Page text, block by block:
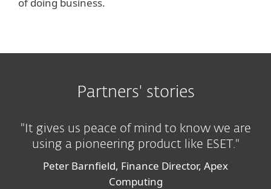
of doing business.
Partners' stories
"It gives us peace of mind to know we are
using a pioneering product like ESET."
Peter Barnfield, Finance Director, Apex
Computing